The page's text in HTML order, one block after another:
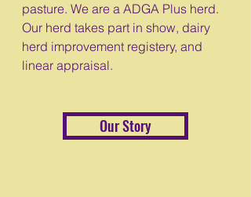
pasture. We are a ADGA Plus herd.
Our herd takes part in show, dairy
herd improvement registery, and
linear appraisal.
Our Story